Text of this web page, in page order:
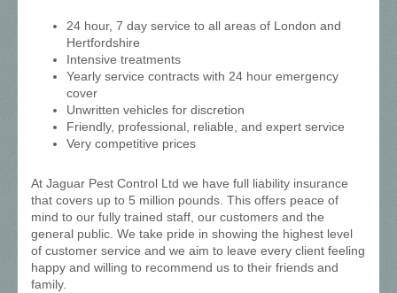
24 hour, 7 day service to all areas of London and
Hertfordshire
Intensive treatments
Yearly service contracts with 24 hour emergency
cover
Unwritten vehicles for discretion
Friendly, professional, reliable, and expert service
Very competitive prices
At Jaguar Pest Control Ltd we have full liability insurance
that covers up to 5 million pounds. This offers peace of
mind to our fully trained staff, our customers and the
general public. We take pride in showing the highest level
of customer service and we aim to leave every client feeling
happy and willing to recommend us to their friends and
family.